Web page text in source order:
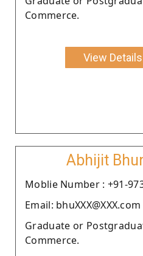
Commerce.
View Details
Abhijit
Moblie Number : +91-
Email: bhuXXX@XXX.com
Graduate or
Commerce.